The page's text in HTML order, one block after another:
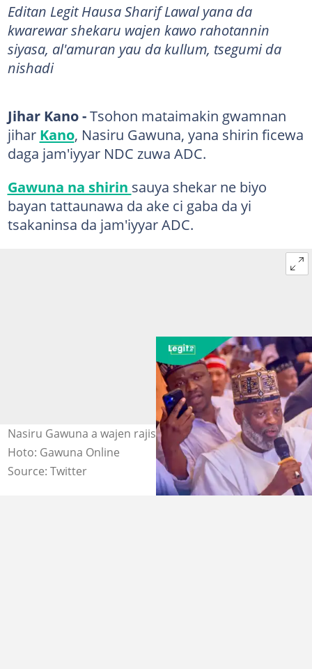
​​​​​​​​​​​Editan Legit Hausa Sharif Lawal yana da
kwarewar shekaru wajen kawo rahotannin
siyasa, al'amuran yau da kullum, tsegumi da
nishadi
Jihar Kano -Tsohon mataimakin gwamnan
jihar Kano, Nasiru Gawuna, yana shirin ficewa
daga jam'iyyar NDC zuwa ADC.
Gawuna na shirin sauya shekar ne biyo
bayan tattaunawa da ake ci gaba da yi
tsakaninsa da jam'iyyar ADC.
Nasiru Gawuna a wajen rajista da jam'iyyar ADC Kano
Hoto: Gawuna Online
Source: Twitter